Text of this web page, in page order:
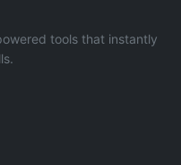
tools that instantly